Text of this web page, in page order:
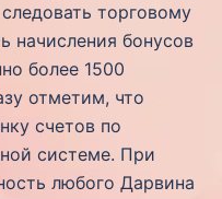
торговому
начисления бонусов
более 1500
отметим, что
счетов по
системе. При
любого Дарвина